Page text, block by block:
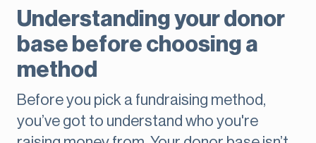
Understanding your donor
base before choosing a
method
Before you pick a fundraising method,
you’ve got to understand who you're